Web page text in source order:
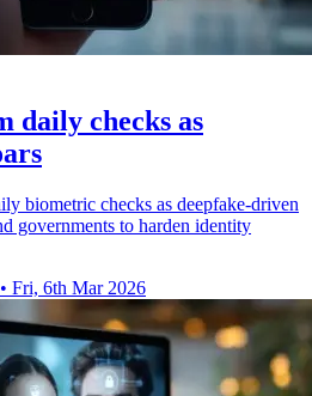
daily checks as
biometric checks as deepfake-driven
governments to harden identity
• Fri, 6th Mar 2026